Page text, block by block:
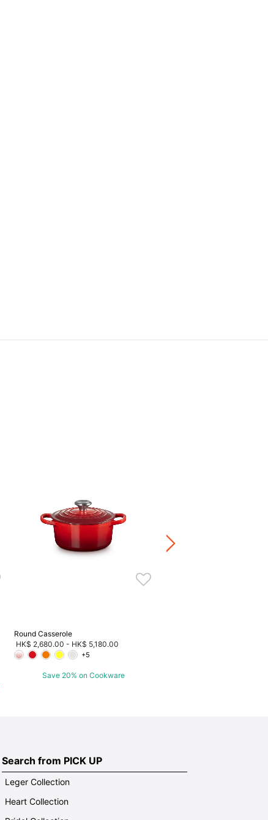
Round Casserole
HK$ 2,680.00 - HK$ 5,180.00
+5
Save 20% on Cookware
Search from PICK UP
Leger Collection
Heart Collection